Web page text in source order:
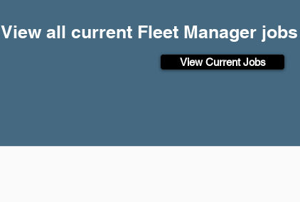
View all current Fleet Manager
View Current Jobs